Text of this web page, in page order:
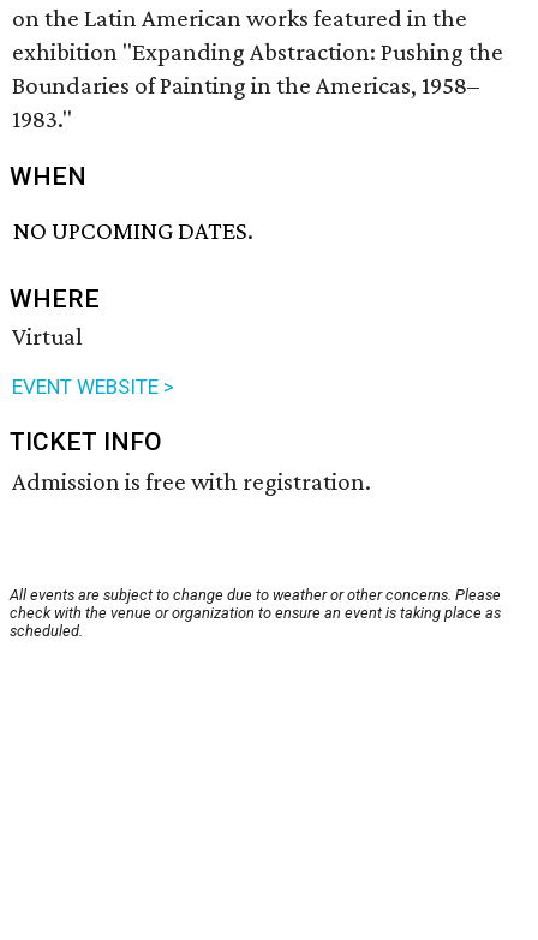
on the Latin American works featured in the
exhibition "Expanding Abstraction: Pushing the
Boundaries of Painting in the Americas, 1958–
1983."
WHEN
NO UPCOMING DATES.
WHERE
Virtual
EVENT WEBSITE >
TICKET INFO
Admission is free with registration.
All events are subject to change due to weather or other concerns. Please
check with the venue or organization to ensure an event is taking place as
scheduled.